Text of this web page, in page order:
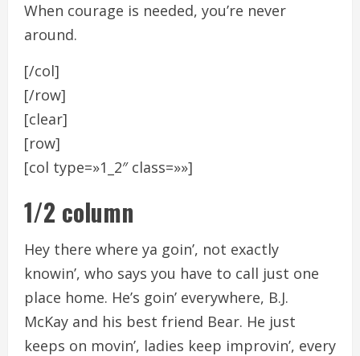
When courage is needed, you’re never
around.
[/col]
[/row]
[clear]
[row]
[col type=»1_2″ class=»»]
1/2 column
Hey there where ya goin’, not exactly
knowin’, who says you have to call just one
place home. He’s goin’ everywhere, B.J.
McKay and his best friend Bear. He just
keeps on movin’, ladies keep improvin’, every